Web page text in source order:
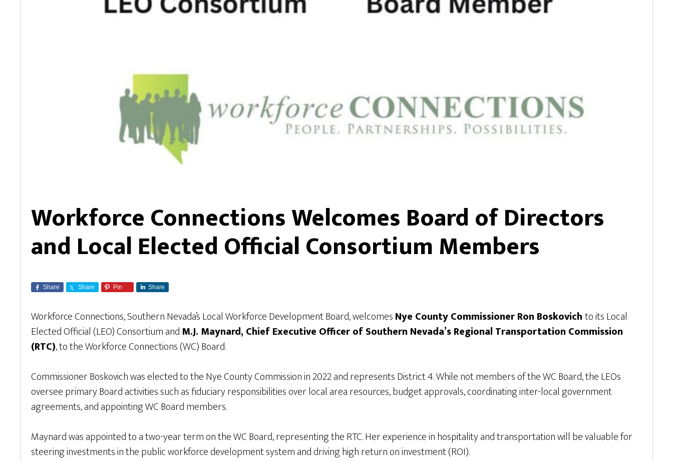
Workforce Connections Welcomes Board of Directors
and Local Elected Official Consortium Members
Share Share Pin Share
Workforce Connections, Southern Nevada’s Local Workforce Development Board, welcomesNye County Commissioner Ron Boskovichto its Local
Elected Official (LEO) Consortium and M.J. Maynard, Chief Executive Officer of Southern Nevada’s Regional Transportation Commission
(RTC), to the Workforce Connections (WC) Board.
Commissioner Boskovich was elected to the Nye County Commission in 2022 and represents District 4. While not members of the WC Board, the LEOs
oversee primary Board activities such as fiduciary responsibilities over local area resources, budget approvals, coordinating inter-local government
agreements, and appointing WC Board members.
Maynard was appointed to a two-year term on the WC Board, representing the RTC. Her experience in hospitality and transportation will be valuable for
steering investments in the public workforce development system and driving high return on investment (ROI).